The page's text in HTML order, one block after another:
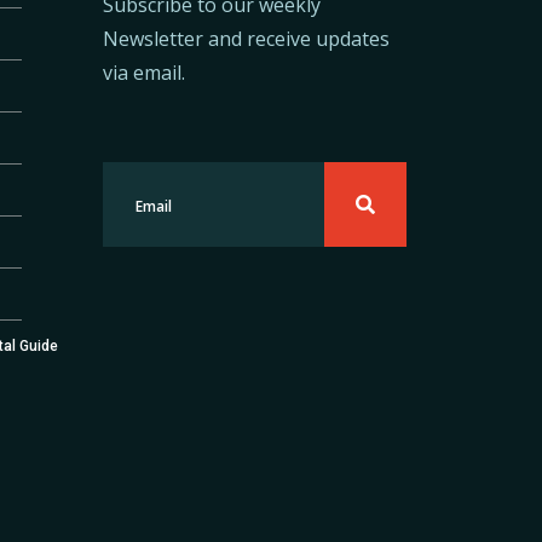
Guide
Newsletter and receive updates
via email.